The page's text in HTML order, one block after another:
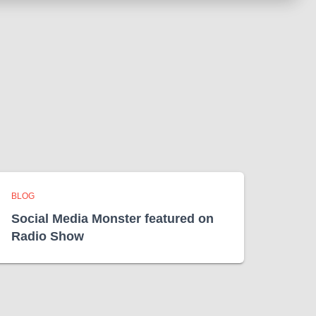
BLOG
Social Media Monster featured on
Radio Show